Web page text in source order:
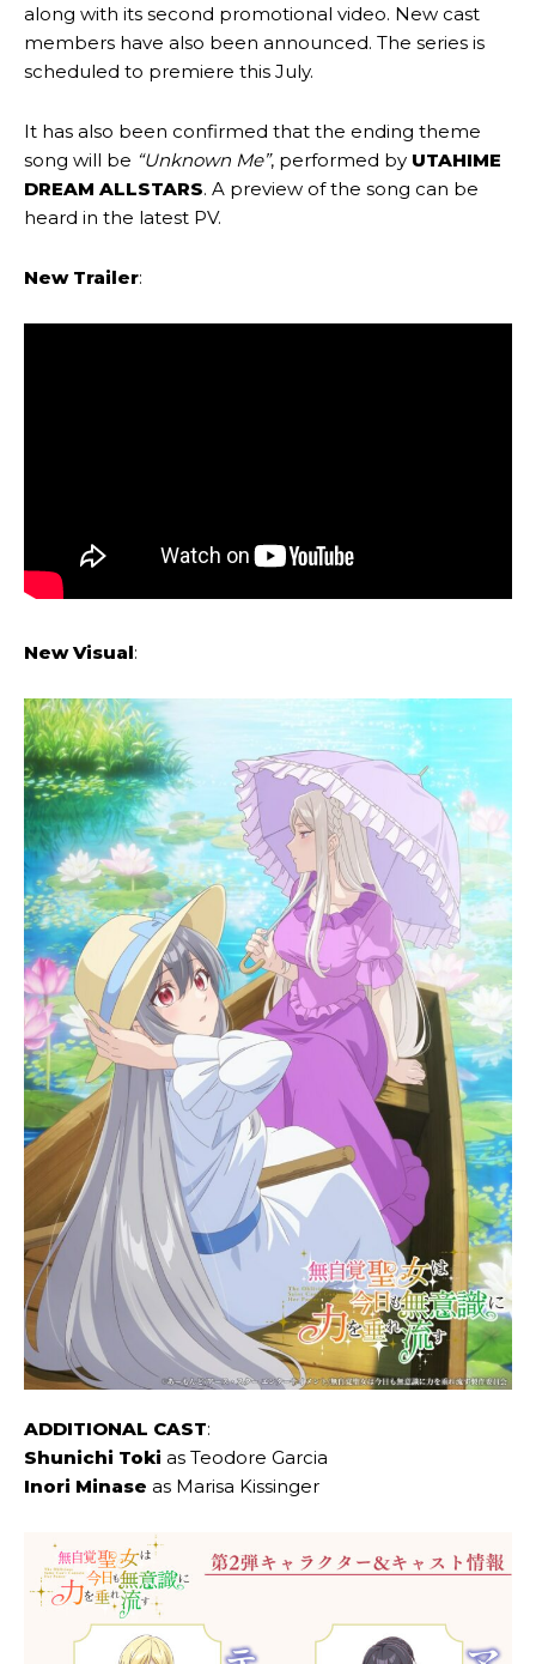
along with its second promotional video. New cast
members have also been announced. The series is
scheduled to premiere this July.
It has also been confirmed that the ending theme
song will be “Unknown Me”, performed by UTAHIME
DREAM ALLSTARS. A preview of the song can be
heard in the latest PV.
New Trailer:
New Visual:
ADDITIONAL CAST:
Shunichi Toki as Teodore Garcia
Inori Minase as Marisa Kissinger